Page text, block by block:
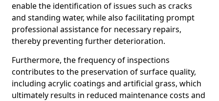
enable the identification of issues such as cracks
and standing water, while also facilitating prompt
professional assistance for necessary repairs,
thereby preventing further deterioration.
Furthermore, the frequency of inspections
contributes to the preservation of surface quality,
including acrylic coatings and artificial grass, which
ultimately results in reduced maintenance costs and